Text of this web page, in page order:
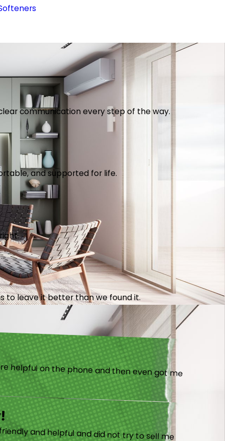
communication every step of the way.
and supported for life.
to leave it better than we found it.